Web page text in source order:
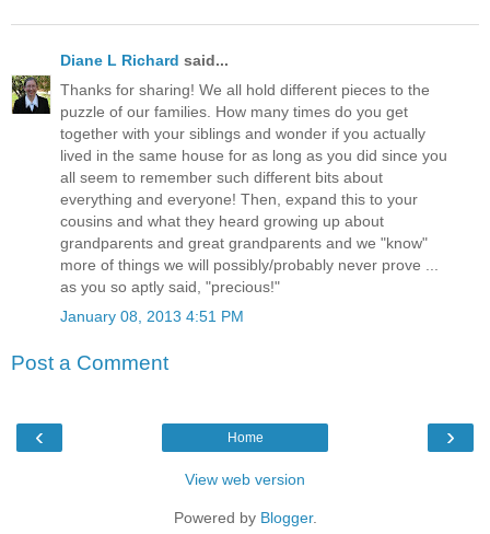
Diane L Richard said...
Thanks for sharing! We all hold different pieces to the
puzzle of our families. How many times do you get
together with your siblings and wonder if you actually
lived in the same house for as long as you did since you
all seem to remember such different bits about
everything and everyone! Then, expand this to your
cousins and what they heard growing up about
grandparents and great grandparents and we "know"
more of things we will possibly/probably never prove ...
as you so aptly said, "precious!"
January 08, 2013 4:51 PM
Post a Comment
‹ ›
Home
View web version
Powered by Blogger.